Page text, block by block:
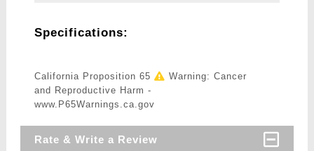
Specifications:
California Proposition 65
Warning: Cancer
and Reproductive Harm -
www.P65Warnings.ca.gov
Rate & Write a Review